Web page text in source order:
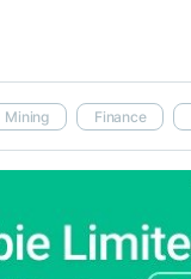
Mining Finance